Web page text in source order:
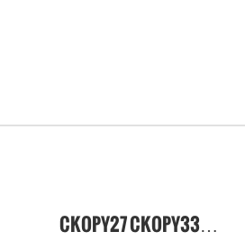
CKOPY27 CKOPY33